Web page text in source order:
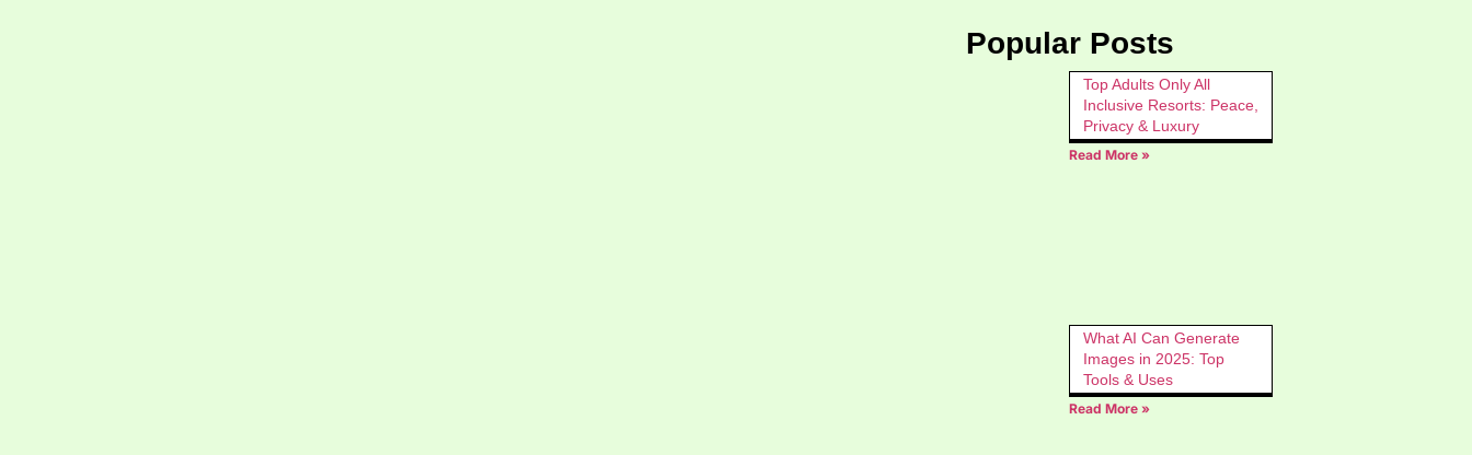
Popular Posts
Top Adults Only All
Inclusive Resorts: Peace,
Privacy & Luxury
Read More »
What AI Can Generate
Images in 2025: Top
Tools & Uses
Read More »